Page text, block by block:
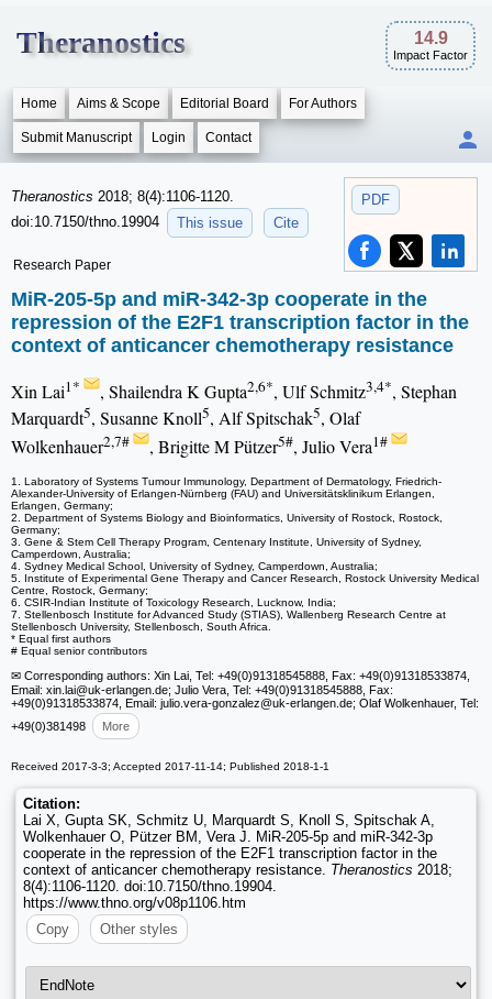
Theranostics 14.9
Impact Factor
Home Aims & Scope Editorial Board For Authors
Submit Manuscript Login Contact
PDF
Theranostics 2018; 8(4):1106-1120.
doi:10.7150/thno.19904
This issue Cite
Research Paper
MiR-205-5p and miR-342-3p cooperate in the
repression of the E2F1 transcription factor in the
context of anticancer chemotherapy resistance
Xin Lai1* , Shailendra K Gupta2,6*, Ulf Schmitz3,4*, Stephan
Marquardt5, Susanne Knoll5, Alf Spitschak5, Olaf
Wolkenhauer2,7# , Brigitte M Pützer5#, Julio Vera1#
1. Laboratory of Systems Tumour Immunology, Department of Dermatology, Friedrich-
Alexander-University of Erlangen-Nürnberg (FAU) and Universitätsklinikum Erlangen,
Erlangen, Germany;
2. Department of Systems Biology and Bioinformatics, University of Rostock, Rostock,
Germany;
3. Gene & Stem Cell Therapy Program, Centenary Institute, University of Sydney,
Camperdown, Australia;
4. Sydney Medical School, University of Sydney, Camperdown, Australia;
5. Institute of Experimental Gene Therapy and Cancer Research, Rostock University Medical
Centre, Rostock, Germany;
6. CSIR-Indian Institute of Toxicology Research, Lucknow, India;
7. Stellenbosch Institute for Advanced Study (STIAS), Wallenberg Research Centre at
Stellenbosch University, Stellenbosch, South Africa.
* Equal first authors
# Equal senior contributors
✉ Corresponding authors: Xin Lai, Tel: +49(0)91318545888, Fax: +49(0)91318533874,
Email: xin.lai@uk-erlangen.de; Julio Vera, Tel: +49(0)91318545888, Fax:
+49(0)91318533874, Email: julio.vera-gonzalez@uk-erlangen.de; Olaf Wolkenhauer, Tel:
+49(0)381498
More
Received 2017-3-3; Accepted 2017-11-14; Published 2018-1-1
Citation:
Lai X, Gupta SK, Schmitz U, Marquardt S, Knoll S, Spitschak A,
Wolkenhauer O, Pützer BM, Vera J. MiR-205-5p and miR-342-3p
cooperate in the repression of the E2F1 transcription factor in the
context of anticancer chemotherapy resistance. Theranostics 2018;
8(4):1106-1120. doi:10.7150/thno.19904.
https://www.thno.org/v08p1106.htm
Copy
Other styles